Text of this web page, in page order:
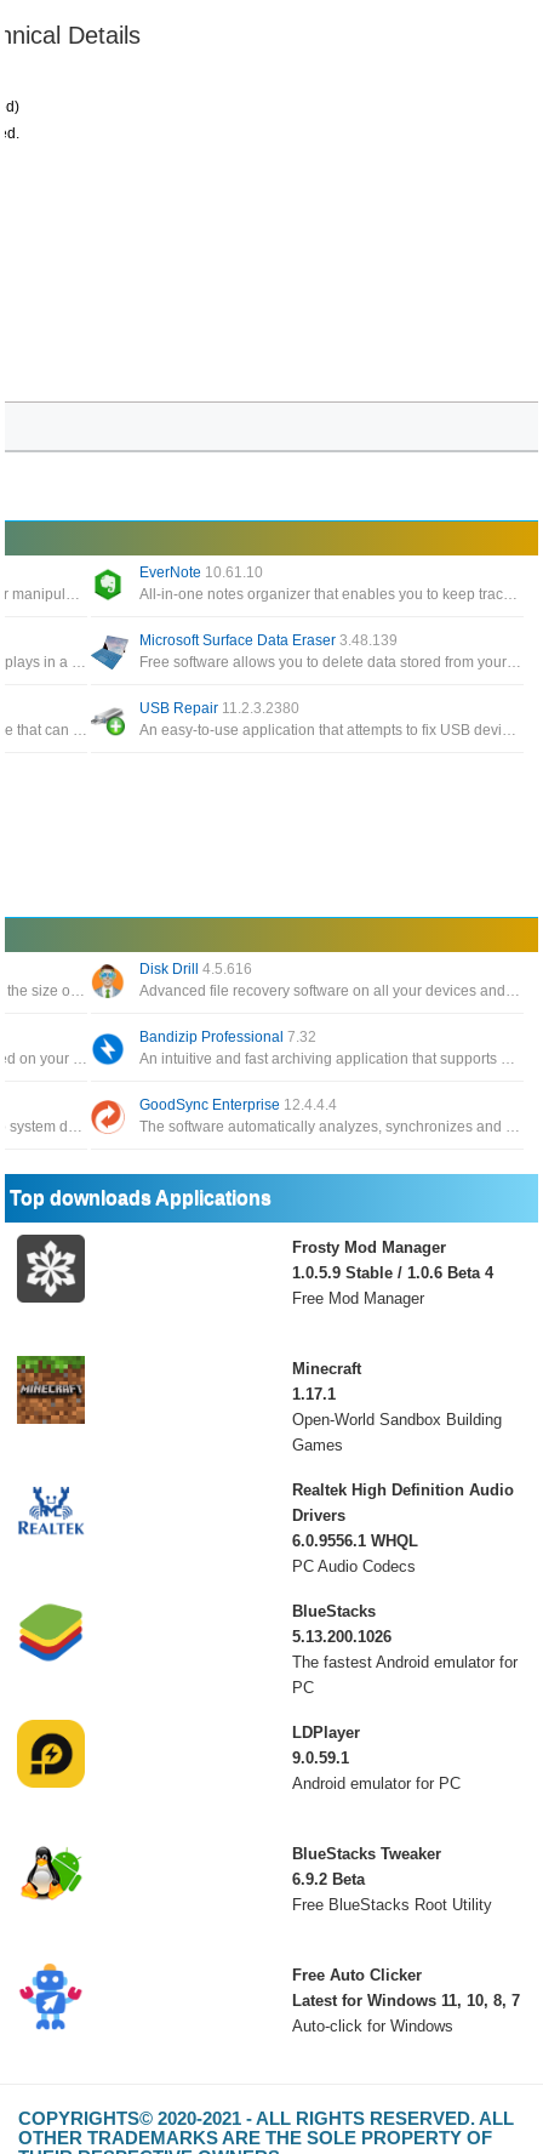
Details
EverNote 10.61.10
Microsoft Surface Data Eraser3.48.139
USB Repair 11.2.3.2380
Disk Drill4.5.616
Bandizip Professional7.32
GoodSync Enterprise 12.4.4.4
Top downloads Applications
Frosty Mod Manager
1.0.5.9 Stable / 1.0.6 Beta 4
Free Mod Manager
Minecraft
1.17.1
Open-World Sandbox Building
Games
Realtek High Definition Audio
Drivers
6.0.9556.1 WHQL
PC Audio Codecs
BlueStacks
5.13.200.1026
The fastest Android emulator for
PC
LDPlayer
9.0.59.1
Android emulator for PC
BlueStacks Tweaker
6.9.2 Beta
Free BlueStacks Root Utility
Free Auto Clicker
Latest for Windows 11, 10, 8, 7
Auto-click for Windows
COPYRIGHTS© 2020-2021 - ALL RIGHTS RESERVED. ALL
OTHER TRADEMARKS ARE THE SOLE PROPERTY OF